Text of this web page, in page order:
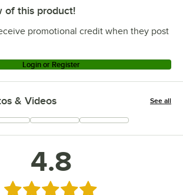
of this product!
promotional credit when they post
Login or Register
& Videos See all
+8
4.8
Rated 4.8 out of 5 stars